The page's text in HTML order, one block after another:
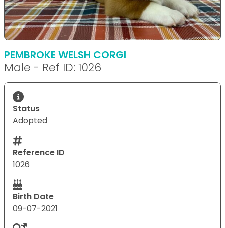
PEMBROKE WELSH CORGI
Male - Ref ID: 1026
Status
Adopted
Reference ID
1026
Birth Date
09-07-2021